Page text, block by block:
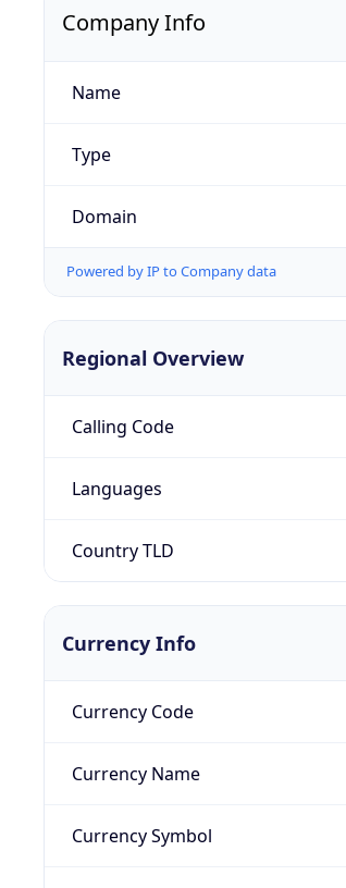
Company Info
Name
Type
Domain
Powered by IP to Company data
Regional Overview
Calling Code
Languages
Country TLD
Currency Info
Currency Code
Currency Name
Currency Symbol